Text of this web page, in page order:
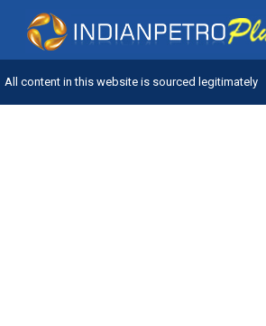
All content in this website is sourced legitimately